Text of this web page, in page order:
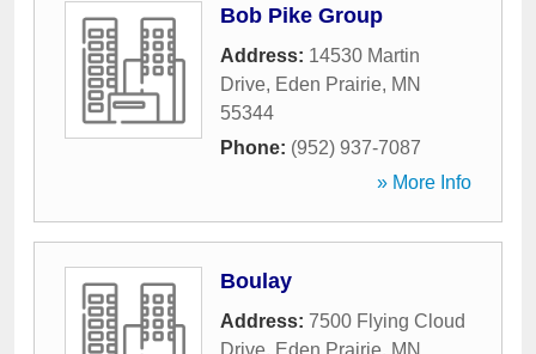
Bob Pike Group
Address: 14530 Martin
Drive, Eden Prairie, MN
55344
Phone: (952) 937-7087
» More Info
Boulay
Address: 7500 Flying Cloud
Drive, Eden Prairie, MN